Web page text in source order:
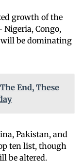
growth of the
Congo,
be dominating
End, These
Pakistan, and
ten list, though
be altered.